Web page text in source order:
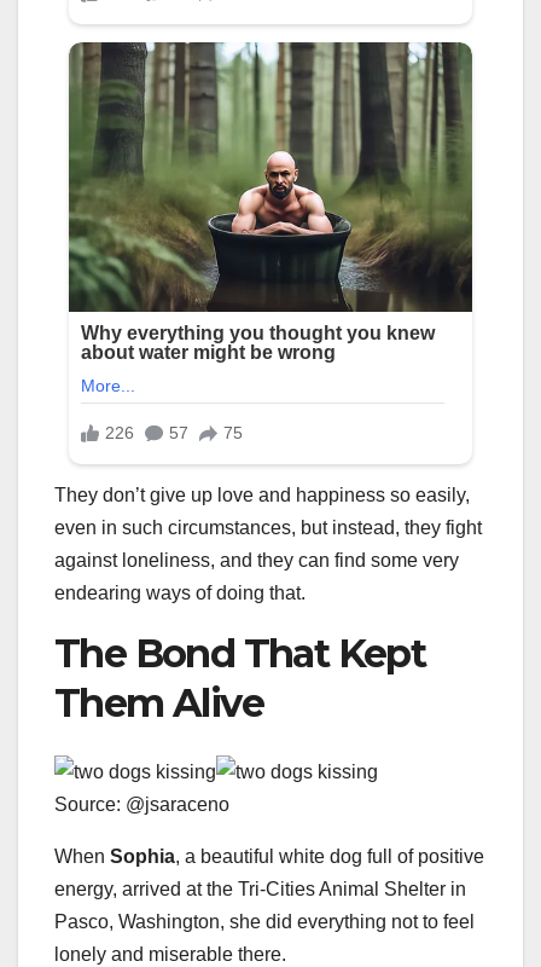
They don’t give up love and happiness so easily,
even in such circumstances, but instead, they fight
against loneliness, and they can find some very
endearing ways of doing that.
The Bond That Kept
Them Alive
Source: @jsaraceno
When Sophia, a beautiful white dog full of positive
energy, arrived at the Tri-Cities Animal Shelter in
Pasco, Washington, she did everything not to feel
lonely and miserable there.